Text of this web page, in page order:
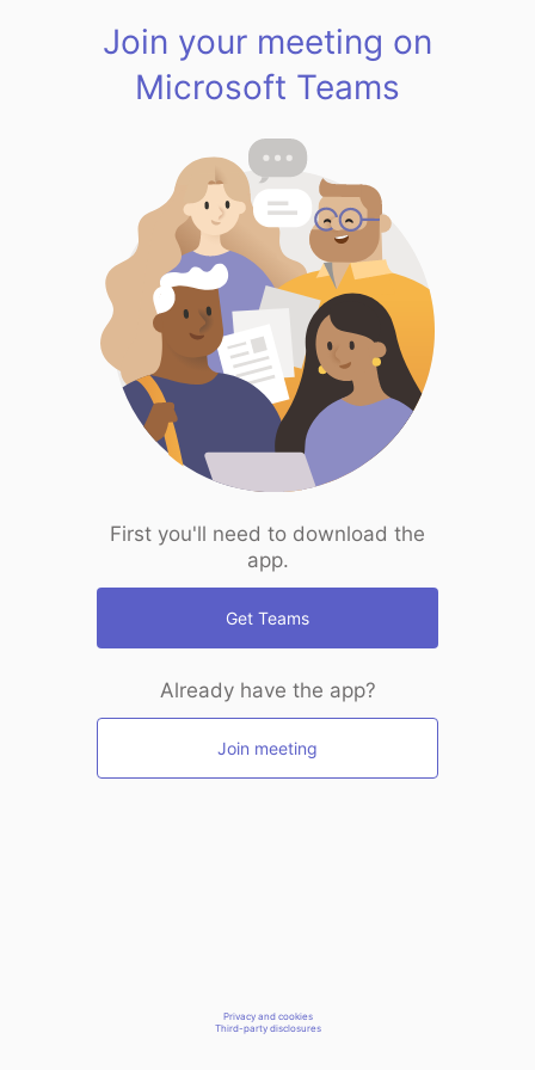
Join your meeting on
Microsoft Teams
First you'll need to download the
app.
Get Teams
Already have the app?
Join meeting
Privacy and cookies
Third-party disclosures